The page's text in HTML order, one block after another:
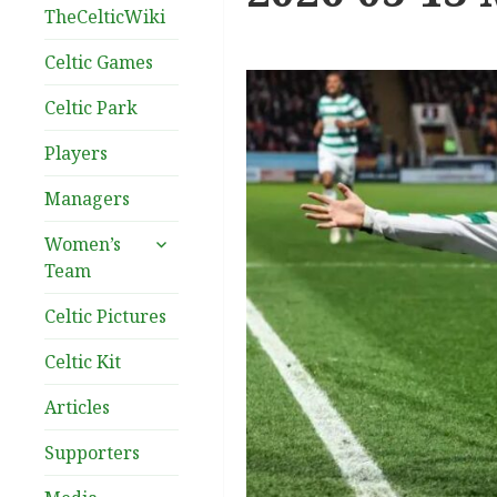
TheCelticWiki
Celtic Games
Celtic Park
Players
Managers
Women’s
Team
expand
Celtic Pictures
Celtic Kit
Articles
Supporters